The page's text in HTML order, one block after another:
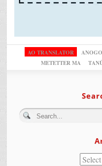
AO TRANSLATOR
METETTER MA